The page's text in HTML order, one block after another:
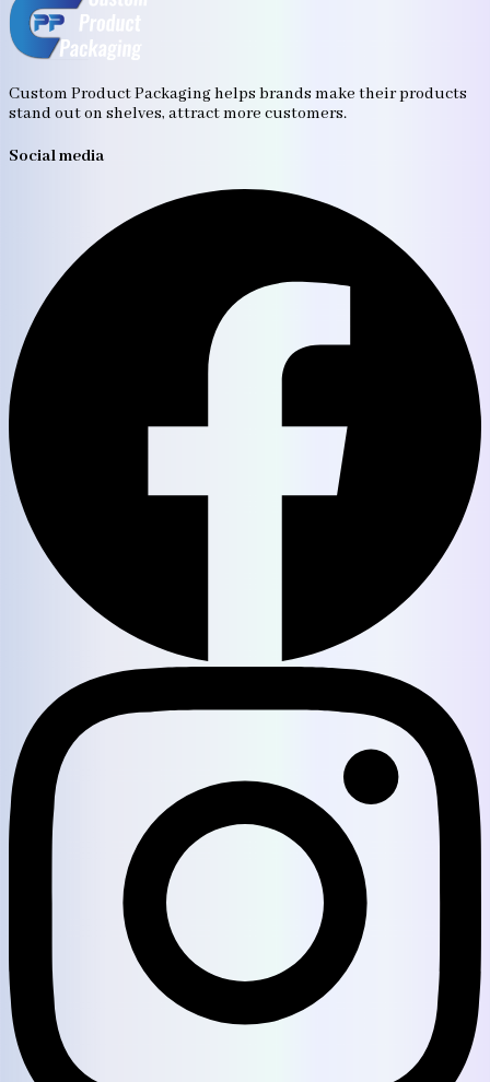
Custom Product Packaging helps brands make their products
stand out on shelves, attract more customers.
Social media